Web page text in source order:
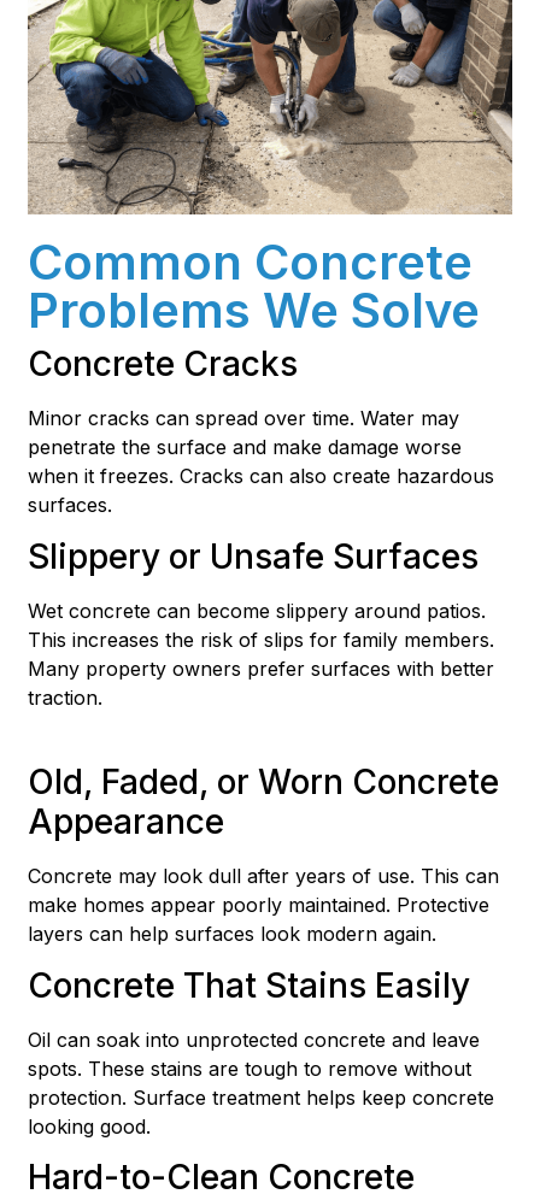
Common Concrete
Problems We Solve
Concrete Cracks
Minor cracks can spread over time. Water may
penetrate the surface and make damage worse
when it freezes. Cracks can also create hazardous
surfaces.
Slippery or Unsafe Surfaces
Wet concrete can become slippery around patios.
This increases the risk of slips for family members.
Many property owners prefer surfaces with better
traction.
Old, Faded, or Worn Concrete
Appearance
Concrete may look dull after years of use. This can
make homes appear poorly maintained. Protective
layers can help surfaces look modern again.
Concrete That Stains Easily
Oil can soak into unprotected concrete and leave
spots. These stains are tough to remove without
protection. Surface treatment helps keep concrete
looking good.
Hard-to-Clean Concrete